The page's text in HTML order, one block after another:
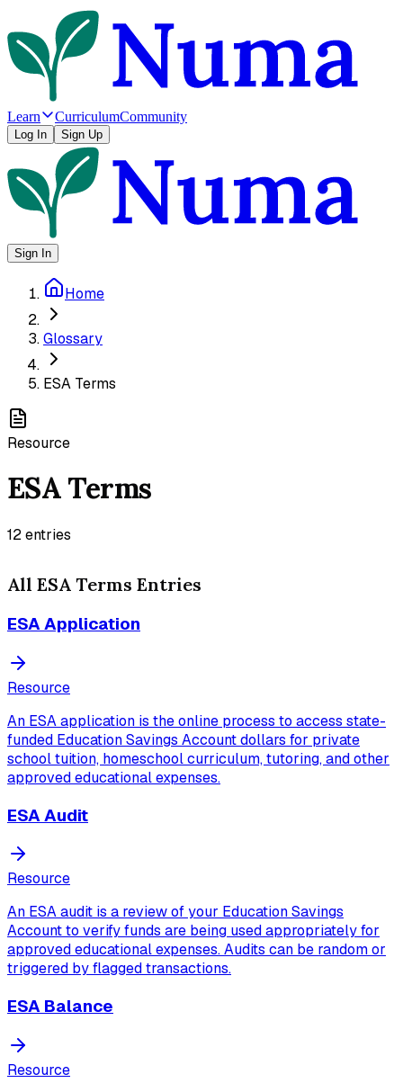
Learn CurriculumCommunity
Log In Sign Up
Sign In
Home
Glossary
ESA Terms
Resource
ESA Terms
12entries
All ESA Terms Entries
ESA Application
Resource
An ESA application is the online process to access state-
funded Education Savings Account dollars for private
school tuition, homeschool curriculum, tutoring, and other
approved educational expenses.
ESA Audit
Resource
An ESA audit is a review of your Education Savings
Account to verify funds are being used appropriately for
approved educational expenses. Audits can be random or
triggered by flagged transactions.
ESA Balance
Resource